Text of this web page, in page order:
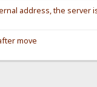
address, the server
move